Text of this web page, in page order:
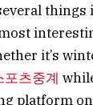
it’s
포츠중계
platform